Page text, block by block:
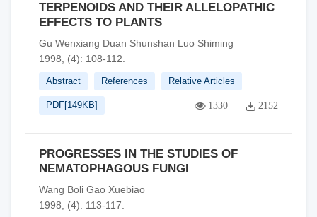
TERPENOIDS AND THEIR ALLELOPATHIC
EFFECTS TO PLANTS
Gu Wenxiang Duan Shunshan Luo Shiming
1998, (4): 108-112.
Abstract References Relative Articles
PDF[149KB] 1330 2152
PROGRESSES IN THE STUDIES OF
NEMATOPHAGOUS FUNGI
Wang Boli Gao Xuebiao
1998, (4): 113-117.